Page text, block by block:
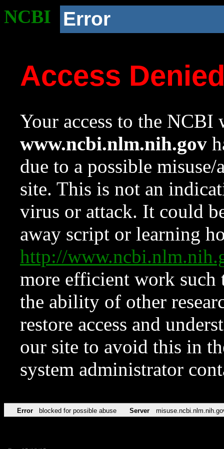
NCBI Error
Access
Your access to the NCBI
www.ncbi.nlm.nih.gov
due to a possible
site. This is not an
virus or attack. It could
away script or learning
http://
more efficient work such
the ability of other
restore access and
our site to avoid this in
system administrator
Error blocked for possible abuse Server